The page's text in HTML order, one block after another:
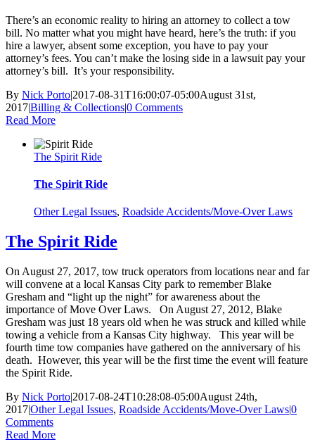
There’s an economic reality to hiring an attorney to collect a tow
bill. No matter what you might have heard, here’s the truth: if you
hire a lawyer, absent some exception, you have to pay your
attorney’s fees. You can’t make the losing side in a lawsuit pay your
attorney’s bill. It’s your responsibility.
By Nick Porto|2017-08-31T16:00:07-05:00August 31st,
2017|Billing & Collections|0 Comments
Read More
The Spirit Ride
The Spirit Ride
Other Legal Issues, Roadside Accidents/Move-Over Laws
The Spirit Ride
On August 27, 2017, tow truck operators from locations near and far
will convene at a local Kansas City park to remember Blake
Gresham and “light up the night” for awareness about the
importance of Move Over Laws. On August 27, 2012, Blake
Gresham was just 18 years old when he was struck and killed while
towing a vehicle from a Kansas City highway. This year will be
fourth time tow companies have gathered on the anniversary of his
death. However, this year will be the first time the event will feature
the Spirit Ride.
By Nick Porto|2017-08-24T10:28:08-05:00August 24th,
2017|Other Legal Issues, Roadside Accidents/Move-Over Laws|0
Comments
Read More